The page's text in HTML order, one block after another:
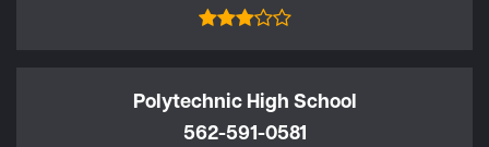
Polytechnic High School
562-591-0581